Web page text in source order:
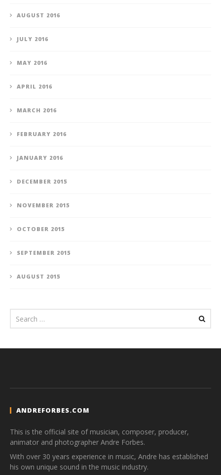
AUGUST 2016
JULY 2016
MAY 2016
APRIL 2016
MARCH 2016
FEBRUARY 2016
JANUARY 2016
DECEMBER 2015
NOVEMBER 2015
OCTOBER 2015
SEPTEMBER 2015
AUGUST 2015
ANDREFORBES.COM
This is the official site of musician, composer, producer,
animator and photographer Andre Forbes.
With over 30 years experience in music, Andre has established
his own unique sound in the music industry.